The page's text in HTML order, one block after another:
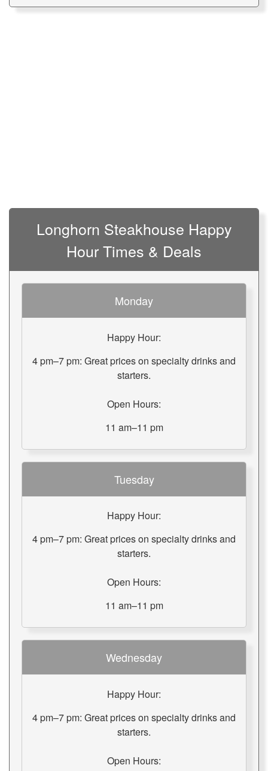
Longhorn Steakhouse Happy
Hour Times & Deals
Monday
Happy Hour:
4 pm–7 pm: Great prices on specialty drinks and
starters.
Open Hours:
11 am–11 pm
Tuesday
Happy Hour:
4 pm–7 pm: Great prices on specialty drinks and
starters.
Open Hours:
11 am–11 pm
Wednesday
Happy Hour:
4 pm–7 pm: Great prices on specialty drinks and
starters.
Open Hours: